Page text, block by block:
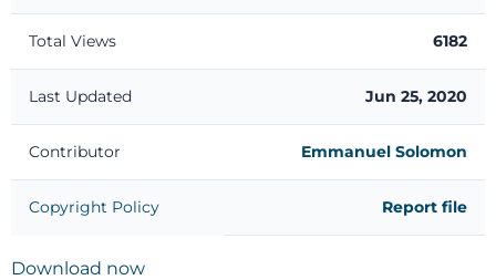
Total Views 6182
Last Updated Jun 25, 2020
Contributor Emmanuel Solomon
Copyright Policy Report file
Download now